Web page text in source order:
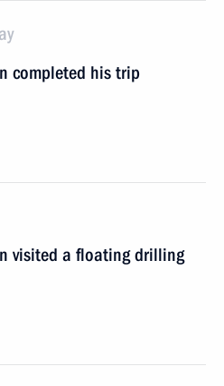
completed his trip
visited a floating drilling